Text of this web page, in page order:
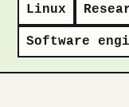
Linux
Software